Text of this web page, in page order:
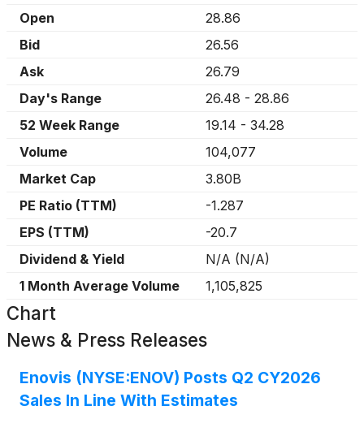
Open
28.86
Bid
26.56
Ask
26.79
Day's Range
26.48 - 28.86
52 Week Range
19.14 - 34.28
Volume
104,077
Market Cap
3.80B
PE Ratio (TTM)
-1.287
EPS (TTM)
-20.7
Dividend & Yield
N/A (N/A)
1 Month Average Volume
1,105,825
Chart
News & Press Releases
Enovis (NYSE:ENOV) Posts Q2 CY2026
Sales In Line With Estimates